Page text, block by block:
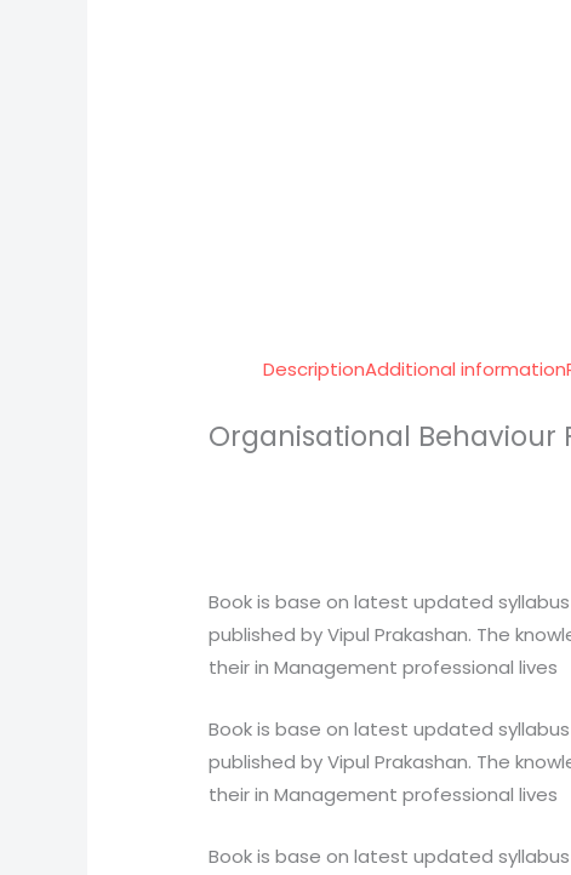
DescriptionAdditional information
Organisational Behaviour
Book is base on latest updated
published by Vipul Prakashan. The
their in Management professional lives
Book is base on latest updated
published by Vipul Prakashan. The
their in Management professional lives
Book is base on latest updated